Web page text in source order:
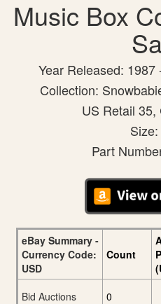
Music Box
Year Released: 1987
Collection:
US Retail 35,
Part
eBay Summary -
Currency Code:
USD
Count
Bid Auctions
0